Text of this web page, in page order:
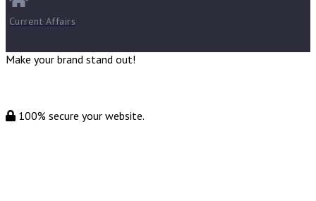
Current Affairs
Make your brand stand out!
100% secure your website.